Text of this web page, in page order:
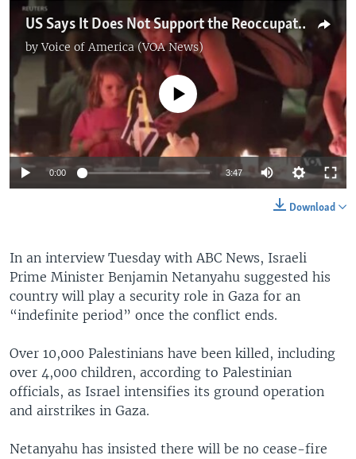
US Says It Does Not Support the Reoccupation of Gaza
byVoice of America (VOA News)
No media source currently available
0:00 3:47
Download
In an interview Tuesday with ABC News, Israeli
Prime Minister Benjamin Netanyahu suggested his
country will play a security role in Gaza for an
“indefinite period” once the conflict ends.
Over 10,000 Palestinians have been killed, including
over 4,000 children, according to Palestinian
officials, as Israel intensifies its ground operation
and airstrikes in Gaza.
Netanyahu has insisted there will be no cease-fire